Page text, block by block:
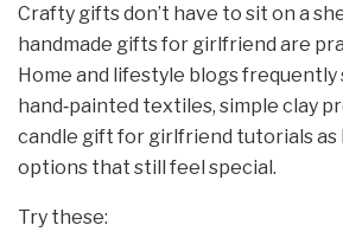
Crafty gifts don’t have to sit on a
handmade gifts for girlfriend are
Home and lifestyle blogs
hand‑painted textiles, simple clay
candle gift for girlfriend tutorials as
options that still feel special.
Try these: